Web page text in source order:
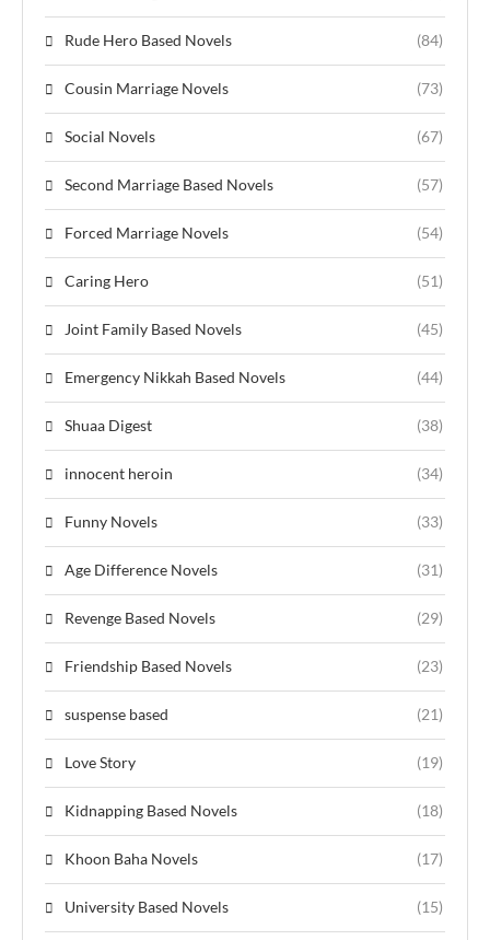
Rude Hero Based Novels (84)
Cousin Marriage Novels (73)
Social Novels (67)
Second Marriage Based Novels (57)
Forced Marriage Novels (54)
Caring Hero (51)
Joint Family Based Novels (45)
Emergency Nikkah Based Novels (44)
Shuaa Digest (38)
innocent heroin (34)
Funny Novels (33)
Age Difference Novels (31)
Revenge Based Novels (29)
Friendship Based Novels (23)
suspense based (21)
Love Story (19)
Kidnapping Based Novels (18)
Khoon Baha Novels (17)
University Based Novels (15)